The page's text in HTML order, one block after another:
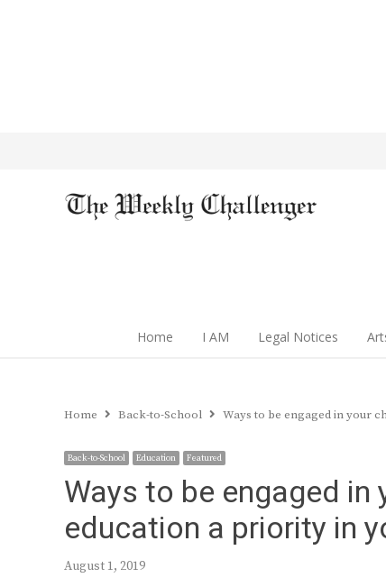
Home I AM Legal Notices
Home Back-to-School Ways to be engaged in your
Back-to-School Education Featured
Ways to be engaged in
education a priority in
August 1, 2019